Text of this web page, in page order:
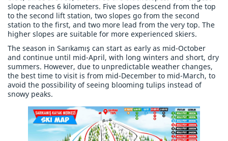
slope reaches 6 kilometers. Five slopes descend from the top
to the second lift station, two slopes go from the second
station to the first, and two more lead from the very top. The
higher slopes are suitable for more experienced skiers.
The season in Sarıkamış can start as early as mid-October
and continue until mid-April, with long winters and short, dry
summers. However, due to unpredictable weather changes,
the best time to visit is from mid-December to mid-March, to
avoid the possibility of seeing blooming tulips instead of
snowy peaks.